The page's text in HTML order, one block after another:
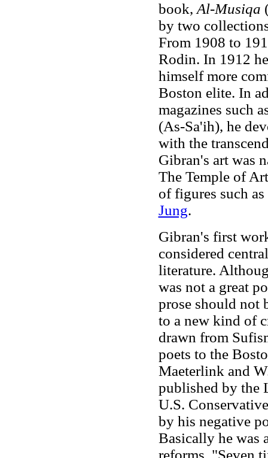
book, Al-Musiqa
by two
From 1908 to
Rodin. In 1912
himself more
Boston elite. In
magazines such
(As-Sa'ih), he
with the
Gibran's art was
The Temple of
of figures such
Jung.
Gibran's first
considered
literature.
was not a great
prose should not
to a new kind of
drawn from
poets to the
Maeterlink and
published by the
U.S.
by his negative
Basically he was
reforms. "Seven